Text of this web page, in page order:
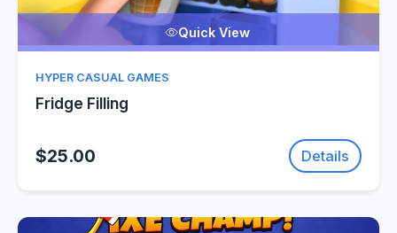
Quick View
HYPER CASUAL GAMES
Fridge Filling
$25.00 Details